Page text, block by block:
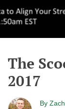
The
2017
By